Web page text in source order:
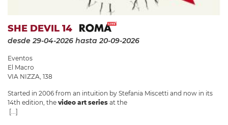
SHE DEVIL 14
desde 29-04-2026 hasta 20-09-2026
Eventos
El Macro
VIA NIZZA, 138
Started in 2006 from an intuition by Stefania Miscetti and now in its
14th edition, the video art series at the
[...]